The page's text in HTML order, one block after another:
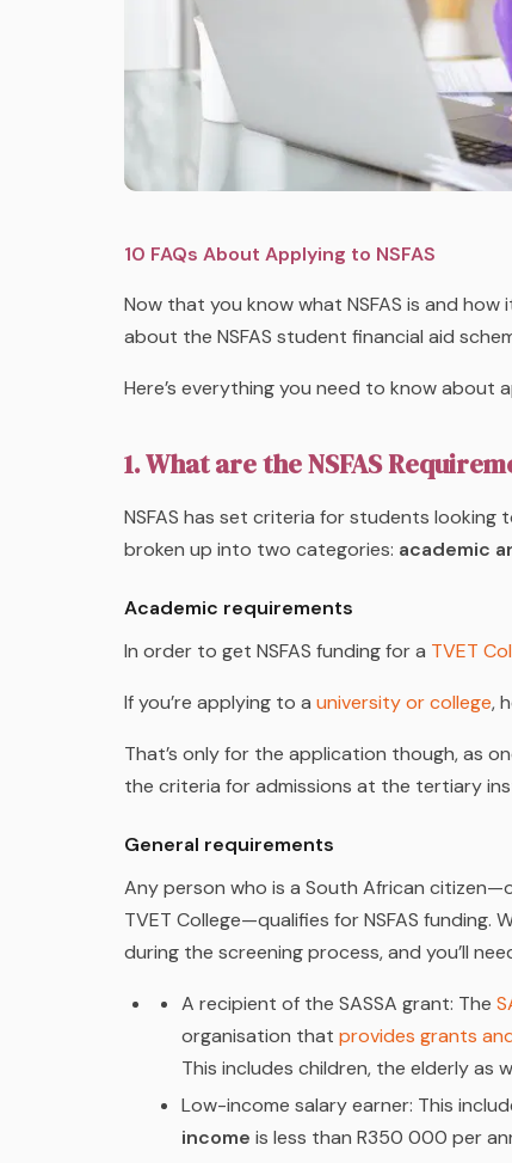
10 FAQs About Applying to NSFAS
Now that you know what NSFAS is and
about the NSFAS student financial aid
Here’s everything you need to know about
1. What are the NSFAS
NSFAS has set criteria for students looking
broken up into two categories: academic
Academic requirements
In order to get NSFAS funding for a TVET
If you’re applying to a university or college,
That’s only for the application though, as
the criteria for admissions at the tertiary
General requirements
Any person who is a South African
TVET College—qualifies for NSFAS
during the screening process, and you’ll
A recipient of the SASSA grant: The
organisation that provides grants
This includes children, the elderly as
Low-income salary earner: This
income is less than R350 000 per